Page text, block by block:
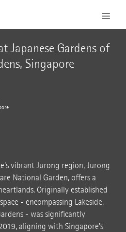
Japanese Gardens of
Singapore
vibrant Jurong region, Jurong
National Garden, offers a
Originally established
- encompassing Lakeside,
- was significantly
aligning with Singapore's